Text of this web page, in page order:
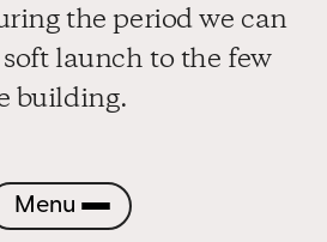
the period we can
launch to the few
building.
Menu